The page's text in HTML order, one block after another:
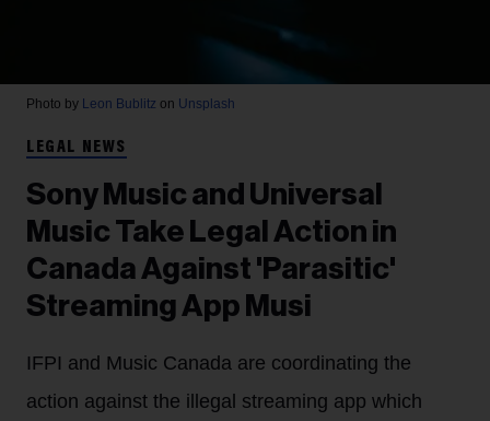
Photo by Leon Bublitz on Unsplash
LEGAL NEWS
Sony Music and Universal
Music Take Legal Action in
Canada Against 'Parasitic'
Streaming App Musi
IFPI and Music Canada are coordinating the
action against the illegal streaming app which